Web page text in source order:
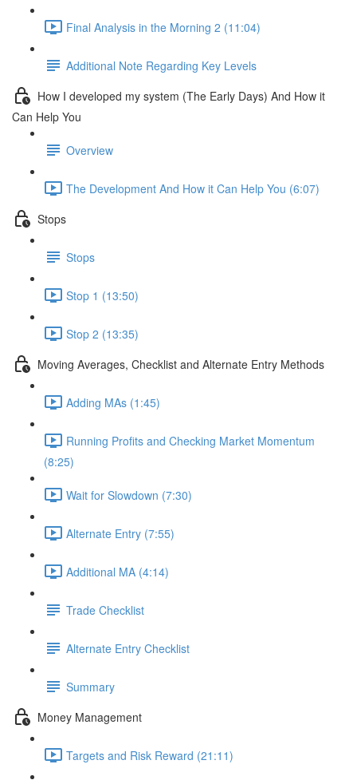
Final Analysis in the Morning 2 (11:04)
Additional Note Regarding Key Levels
How I developed my system (The Early Days) And How it
Can Help You
Overview
The Development And How it Can Help You (6:07)
Stops
Stops
Stop 1 (13:50)
Stop 2 (13:35)
Moving Averages, Checklist and Alternate Entry Methods
Adding MAs (1:45)
Running Profits and Checking Market Momentum
(8:25)
Wait for Slowdown (7:30)
Alternate Entry (7:55)
Additional MA (4:14)
Trade Checklist
Alternate Entry Checklist
Summary
Money Management
Targets and Risk Reward (21:11)